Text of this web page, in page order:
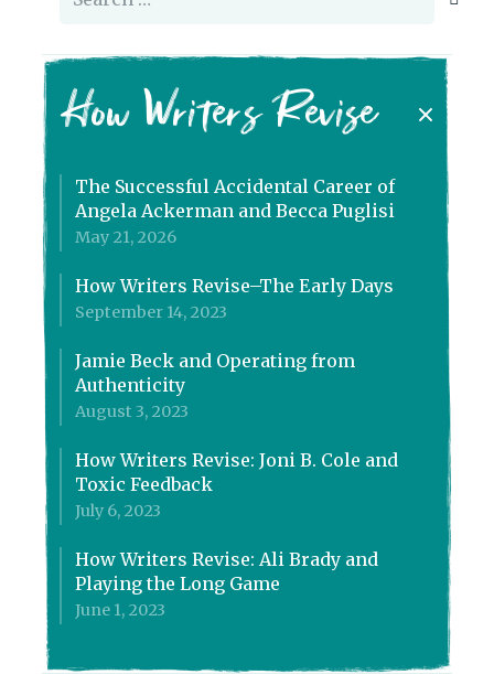
How Writers Revise
The Successful Accidental Career of
Angela Ackerman and Becca Puglisi
May 21, 2026
How Writers Revise–The Early Days
September 14, 2023
Jamie Beck and Operating from
Authenticity
August 3, 2023
How Writers Revise: Joni B. Cole and
Toxic Feedback
July 6, 2023
How Writers Revise: Ali Brady and
Playing the Long Game
June 1, 2023